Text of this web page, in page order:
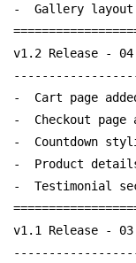
-  Gallery layout
v1.2 Release -
-  Cart page
-  Checkout page
-  Countdown
-  Product
-  Testimonial
v1.1 Release -